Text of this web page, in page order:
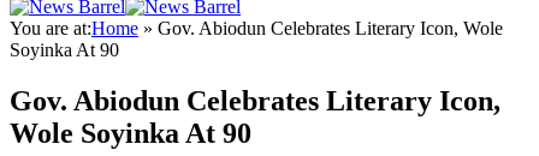
You are at:Home » Gov. Abiodun Celebrates Literary Icon, Wole
Soyinka At 90
Gov. Abiodun Celebrates Literary Icon,
Wole Soyinka At 90